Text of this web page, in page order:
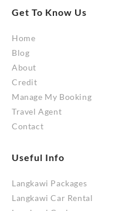
Get To Know Us
Home
Blog
About
Credit
Manage My Booking
Travel Agent
Contact
Useful Info
Langkawi Packages
Langkawi Car Rental